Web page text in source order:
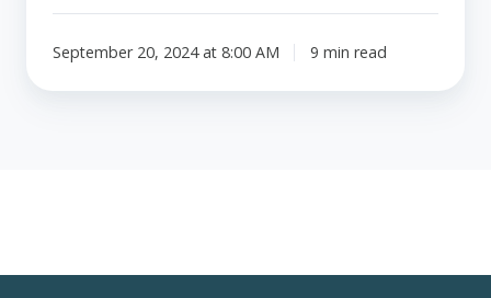
September 20, 2024 at 8:00 AM 9 min read